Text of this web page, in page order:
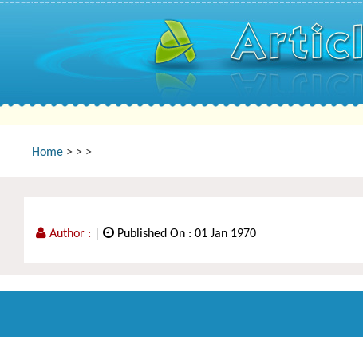
Home > > >
Author : Published On : 01 Jan 1970